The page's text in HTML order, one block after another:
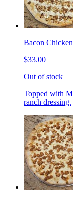
Bacon
$33.00
Out of stock
Topped with
ranch dressing.